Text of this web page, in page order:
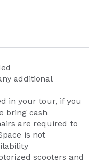
additional
in your tour, if you
bring cash
are required to
is not
scooters and